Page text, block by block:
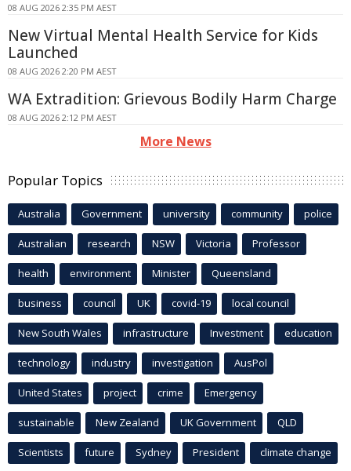
08 AUG 2026 2:35 PM AEST
New Virtual Mental Health Service for Kids
Launched
08 AUG 2026 2:20 PM AEST
WA Extradition: Grievous Bodily Harm Charge
08 AUG 2026 2:12 PM AEST
More News
Popular Topics
Australia Government university community police
Australian research NSW Victoria Professor
health environment Minister Queensland
business council UK covid-19 local council
New South Wales infrastructure Investment education
technology industry investigation AusPol
United States project crime Emergency
sustainable New Zealand UK Government QLD
Scientists future Sydney President climate change